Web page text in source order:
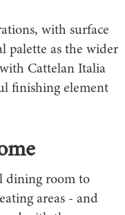
with surface
palette as the wider
Cattelan Italia
finishing element
dining room to
areas - and